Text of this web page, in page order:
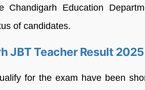
Chandigarh Education
of candidates.
JBT Teacher Result 2025
for the exam have been